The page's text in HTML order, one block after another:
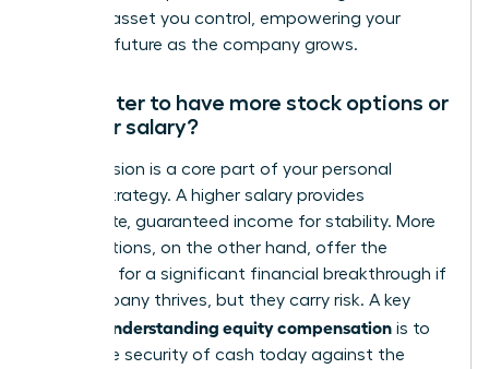
tangible asset you control, empowering your
financial future as the company grows.
Is it better to have more stock options or
a higher salary?
This decision is a core part of your personal
wealth strategy. A higher salary provides
immediate, guaranteed income for stability. More
stock options, on the other hand, offer the
potential for a significant financial breakthrough if
the company thrives, but they carry risk. A key
understanding equity compensation is to
weigh the security of cash today against the